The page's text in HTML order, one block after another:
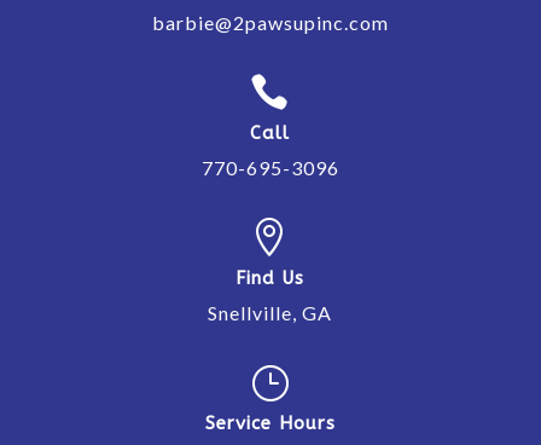
barbie@2pawsupinc.com

Call
770-695-3096

Find Us
Snellville, GA
}
Service Hours